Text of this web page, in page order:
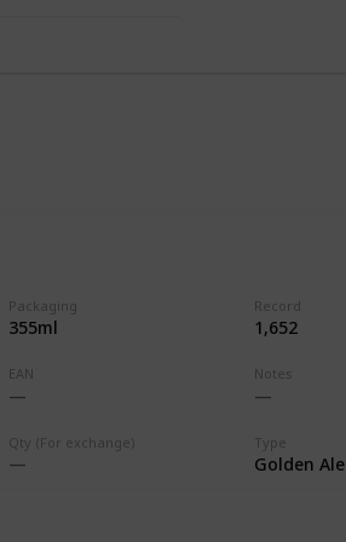
Packaging
355ml
Record
1,652
EAN Notes
Qty (For exchange) Type
Golden Ale
Share